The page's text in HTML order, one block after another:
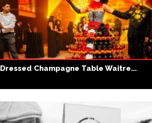
Dressed Champagne Table Waitre...